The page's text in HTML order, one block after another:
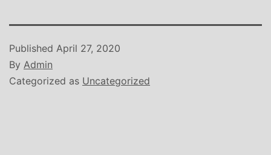
Published April 27, 2020
By Admin
Categorized as Uncategorized